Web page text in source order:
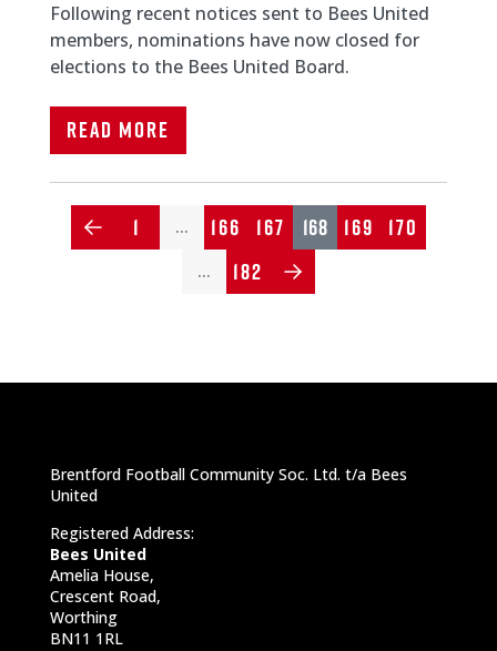
Following recent notices sent to Bees United
members, nominations have now closed for
elections to the Bees United Board.
Read More
1 … 166 167 168 169 170
… 182
Brentford Football Community Soc. Ltd. t/a Bees
United
Registered Address:
Bees United
Amelia House,
Crescent Road,
Worthing
BN11 1RL